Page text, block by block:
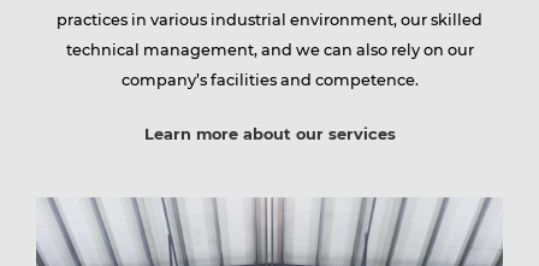
Contact
Career
practices in various industrial environment, our skilled
technical management, and we can also rely on our
company’s facilities and competence.
Learn more about our services